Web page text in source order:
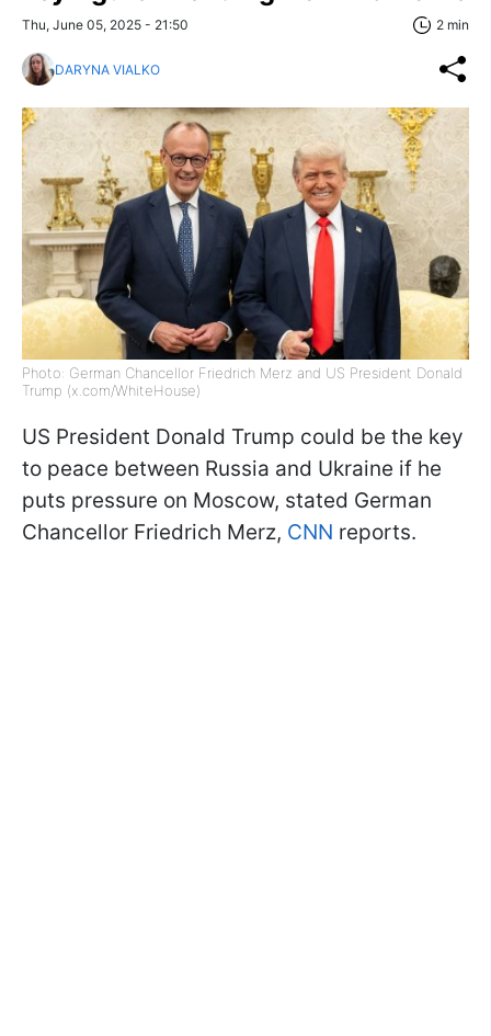
Thu, June 05, 2025 - 21:50 2 min
DARYNA VIALKO
Photo: German Chancellor Friedrich Merz and US President Donald
Trump (x.com/WhiteHouse)
US President Donald Trump could be the key
to peace between Russia and Ukraine if he
puts pressure on Moscow, stated German
Chancellor Friedrich Merz, CNN reports.